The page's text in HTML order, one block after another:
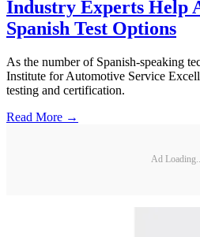
Industry Experts Help
Spanish Test Options
As the number of Spanish-speaking
Institute for Automotive Service
testing and certification.
Read More →
Ad